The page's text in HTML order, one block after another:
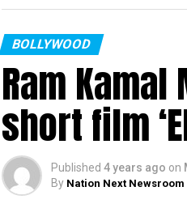
BOLLYWOOD
Ram
short film
Published 4 years ago on
By Nation Next Newsroom